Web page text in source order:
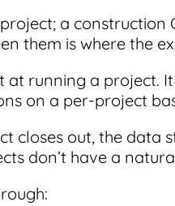
a
them is where the
at running a project.
on a per-project
closes out, the data
don’t have a